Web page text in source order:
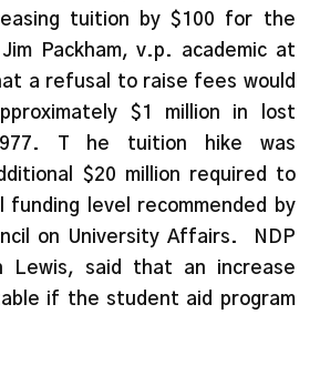
tuition by $100 for the
Packham, v.p. academic at
a refusal to raise fees would
$1 million in lost
T he tuition hike was
$20 million required to
level recommended by
on University Affairs. NDP
Lewis, said that an increase
if the student aid program